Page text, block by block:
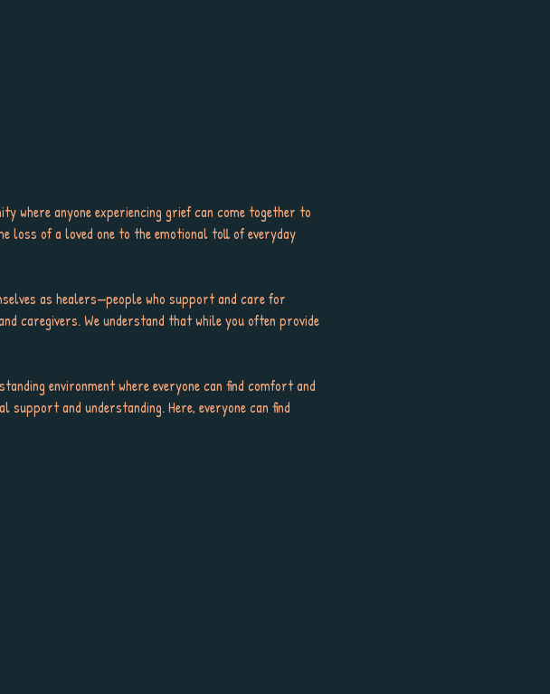
where anyone experiencing grief can come together to
loss of a loved one to the emotional toll of everyday
as healers—people who support and care for
caregivers. We understand that while you often provide
environment where everyone can find comfort and
and understanding. Here, everyone can find